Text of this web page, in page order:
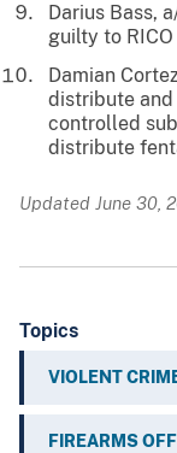
Darius Bass,
guilty to
Damian
distribute
controlled
distribute
Updated June 30,
Topics
VIOLENT
FIREARMS